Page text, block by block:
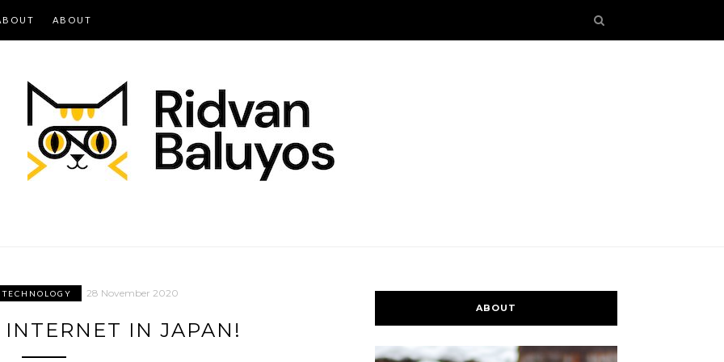
ABOUT
TECHNOLOGY 28 November 2020
INTERNET IN JAPAN!
ABOUT